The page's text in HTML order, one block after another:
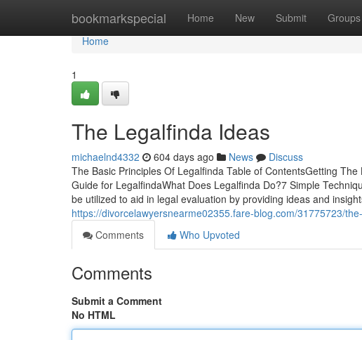
bookmarkspecial Home New Submit Groups
Home
Home
1
The Legalfinda Ideas
michaelnd4332 604 days ago News
Discuss
The Basic Principles Of Legalfinda Table of ContentsGetting
Guide for LegalfindaWhat Does Legalfinda Do?7 Simple
be utilized to aid in legal evaluation by providing ideas and
https://divorcelawyersnearme02355.fare-blog.com/31775723/
Comments
Who Upvoted
Comments
Submit a Comment
No HTML